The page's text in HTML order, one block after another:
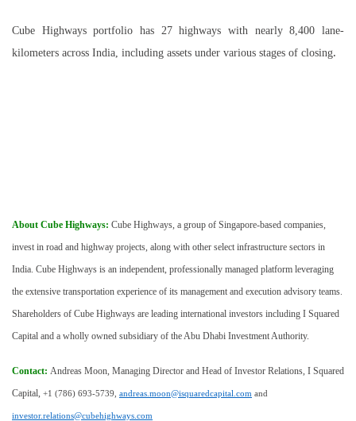
Cube Highways portfolio has 27 highways with nearly 8,400 lane-
kilometers across India, including assets under various stages of closing.
About Cube Highways: Cube Highways, a group of Singapore-based companies,
invest in road and highway projects, along with other select infrastructure sectors in
India. Cube Highways is an independent, professionally managed platform leveraging
the extensive transportation experience of its management and execution advisory teams.
Shareholders of Cube Highways are leading international investors including I Squared
Capital and a wholly owned subsidiary of the Abu Dhabi Investment Authority.
Contact: Andreas Moon, Managing Director and Head of Investor Relations, I Squared
Capital, +1 (786) 693-5739, andreas.moon@isquaredcapital.com and
investor.relations@cubehighways.com